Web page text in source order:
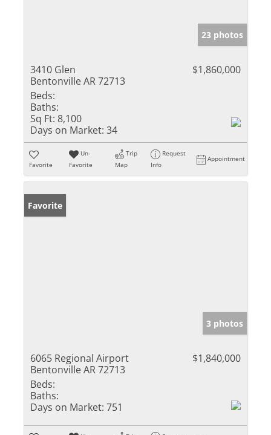
23 photos
3410 Glen
Bentonville AR 72713
$1,860,000
Beds:
Baths:
Sq Ft: 8,100
Days on Market: 34
Favorite
Un-
Favorite
Trip
Map
Request
Info
Appointment
Favorite
3 photos
6065 Regional Airport
Bentonville AR 72713
$1,840,000
Beds:
Baths:
Days on Market: 751